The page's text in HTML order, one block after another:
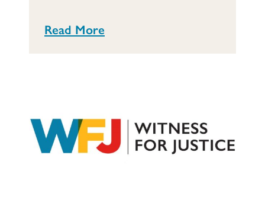
Read More